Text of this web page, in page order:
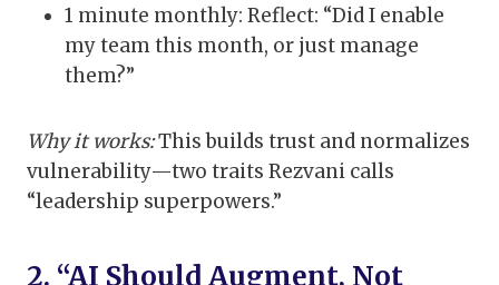
1 minute monthly: Reflect: “Did I enable
my team this month, or just manage
them?”
Why it works:This builds trust and normalizes
vulnerability—two traits Rezvani calls
“leadership superpowers.”
2. “AI Should Augment, Not